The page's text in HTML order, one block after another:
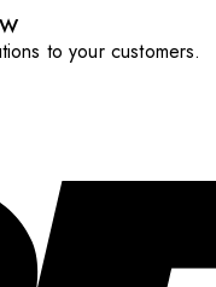
to your customers.